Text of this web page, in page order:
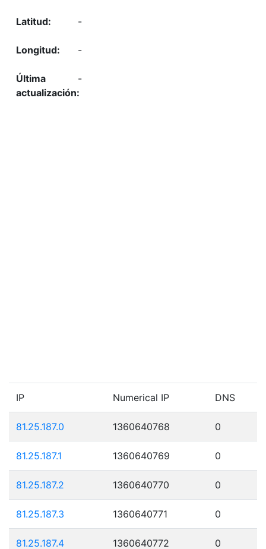
-
-
-
IP Numerical IP DNS
81.25.187.0 1360640768 0
81.25.187.1 1360640769 0
81.25.187.2 1360640770 0
81.25.187.3 1360640771 0
81.25.187.4 1360640772 0